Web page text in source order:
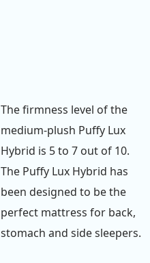
The firmness level of the
medium-plush Puffy Lux
Hybrid is 5 to 7 out of 10.
The Puffy Lux Hybrid has
been designed to be the
perfect mattress for back,
stomach and side sleepers.